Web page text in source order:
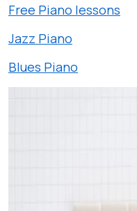
Free Piano lessons
Jazz Piano
Blues Piano